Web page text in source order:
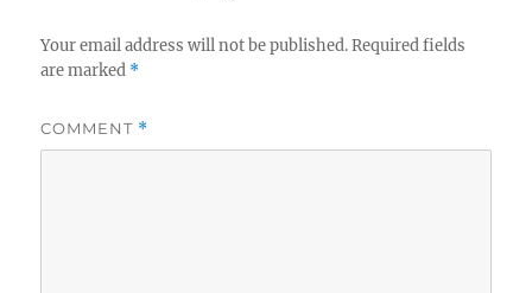
Your email address will not be published. Required fields
are marked *
COMMENT *